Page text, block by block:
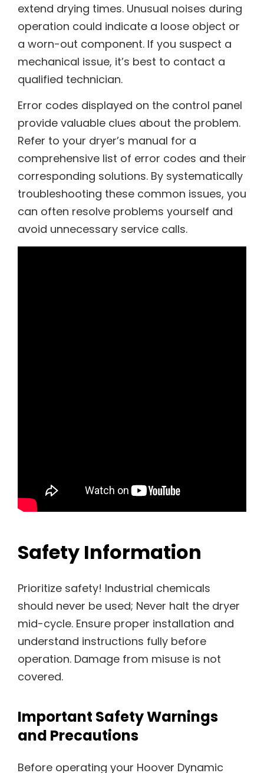
extend drying times. Unusual noises during
operation could indicate a loose object or
a worn-out component. If you suspect a
mechanical issue, it’s best to contact a
qualified technician.
Error codes displayed on the control panel
provide valuable clues about the problem.
Refer to your dryer’s manual for a
comprehensive list of error codes and their
corresponding solutions. By systematically
troubleshooting these common issues, you
can often resolve problems yourself and
avoid unnecessary service calls.
Safety Information
Prioritize safety! Industrial chemicals
should never be used; Never halt the dryer
mid-cycle. Ensure proper installation and
understand instructions fully before
operation. Damage from misuse is not
covered.
Important Safety Warnings
and Precautions
Before operating your Hoover Dynamic